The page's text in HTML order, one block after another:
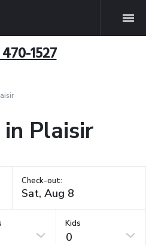
1527
Plaisir
Check-out:
Kids
0